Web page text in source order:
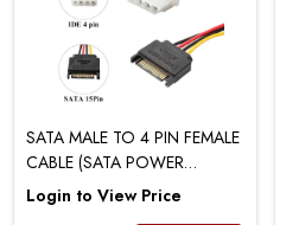
SATA MALE TO 4 PIN FEMALE
CABLE (SATA POWER
REVERSE)
Login to View Price